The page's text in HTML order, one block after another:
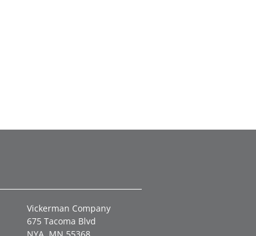
Vickerman Company
675 Tacoma Blvd